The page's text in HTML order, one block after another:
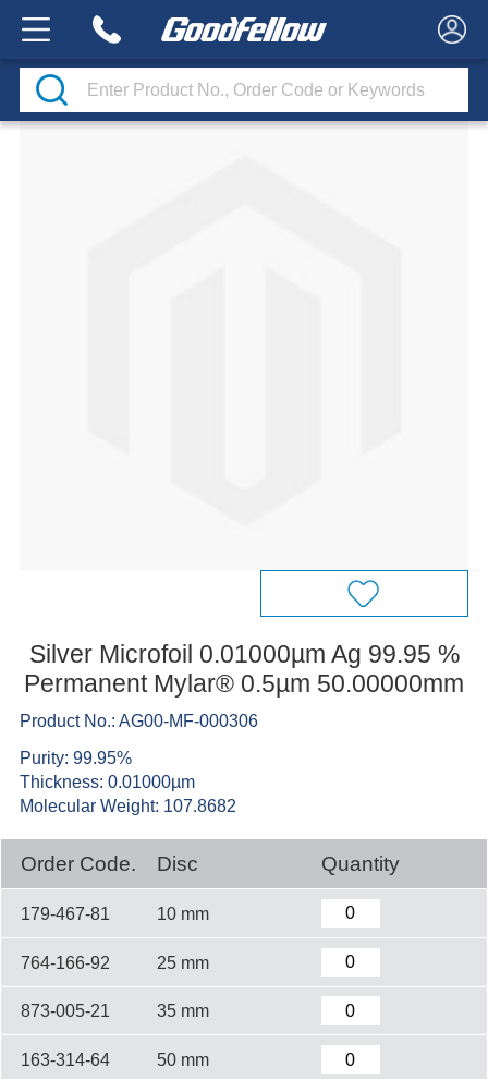
Silver Microfoil 0.01000µm Ag 99.95 %
Permanent Mylar® 0.5µm 50.00000mm
Product No.: AG00-MF-000306
Purity: 99.95%
Thickness: 0.01000µm
Molecular Weight: 107.8682
Order Code. Disc Quantity
179-467-81 10 mm
764-166-92 25 mm
873-005-21 35 mm
163-314-64 50 mm